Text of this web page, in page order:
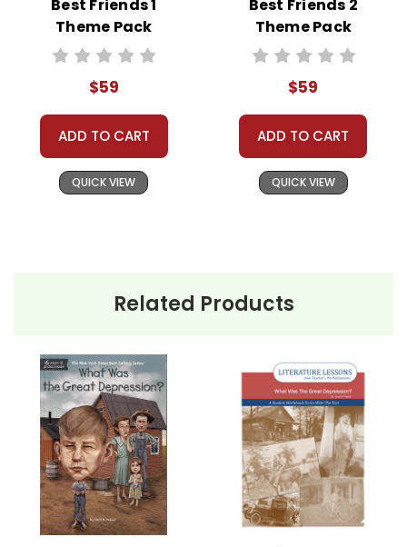
Classroom Book Groups
Literature Circles
Homeschool Groups
or just to get several LitPlans and Puzzle
Packs at a great price!
Best Friends 1
Theme Pack
$59
ADD TO CART
QUICK VIEW
Best Friends 2
Theme Pack
$59
ADD TO CART
QUICK VIEW
Related Products